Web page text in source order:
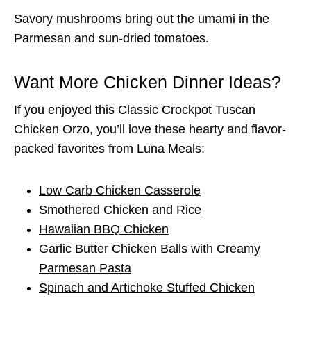
Savory mushrooms bring out the umami in the
Parmesan and sun-dried tomatoes.
Want More Chicken Dinner Ideas?
If you enjoyed this Classic Crockpot Tuscan
Chicken Orzo, you’ll love these hearty and flavor-
packed favorites from Luna Meals:
Low Carb Chicken Casserole
Smothered Chicken and Rice
Hawaiian BBQ Chicken
Garlic Butter Chicken Balls with Creamy
Parmesan Pasta
Spinach and Artichoke Stuffed Chicken